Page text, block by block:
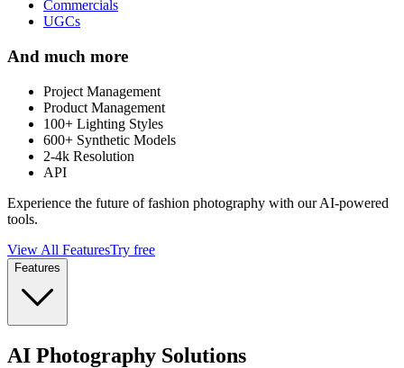
Commercials
UGCs
And much more
Project Management
Product Management
100+ Lighting Styles
600+ Synthetic Models
2-4k Resolution
API
Experience the future of fashion photography with our AI-powered
tools.
View All FeaturesTry free
Features
AI Photography Solutions